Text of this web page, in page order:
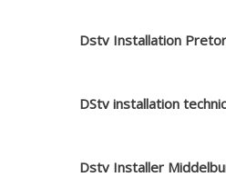
Dstv Installation
DStv installation
Dstv Installer